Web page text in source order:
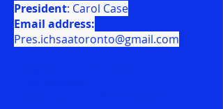
President: Carol Case
Email address:
Pres.ichsaatoronto@gmail.com